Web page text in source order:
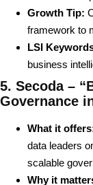
Growth Tip:
framework to
LSI
business
5. Secoda –
Governance
What it
data leaders
scalable
Why it